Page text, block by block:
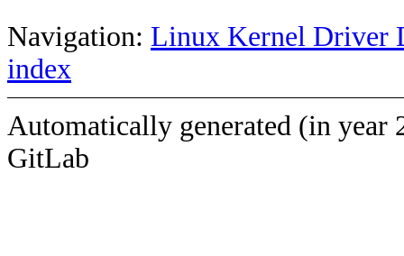
Navigation: Linux Kernel Driver
index
Automatically generated (in year
GitLab